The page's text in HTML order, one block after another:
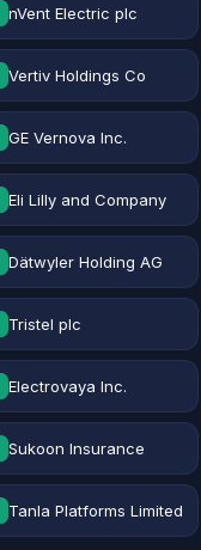
nVent Electric plc
Vertiv Holdings Co
GE Vernova Inc.
Eli Lilly and Company
Dätwyler Holding AG
Tristel plc
Electrovaya Inc.
Sukoon Insurance
Tanla Platforms Limited